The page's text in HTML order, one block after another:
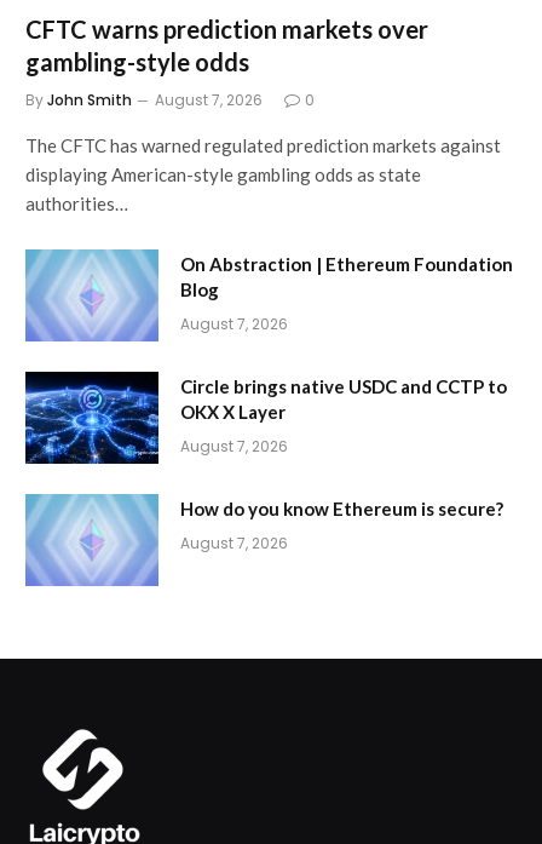
CFTC warns prediction markets over
gambling-style odds
ByJohn Smith August 7, 2026 0
The CFTC has warned regulated prediction markets against
displaying American-style gambling odds as state
authorities…
On Abstraction | Ethereum Foundation
Blog
August 7, 2026
Circle brings native USDC and CCTP to
OKX X Layer
August 7, 2026
How do you know Ethereum is secure?
August 7, 2026